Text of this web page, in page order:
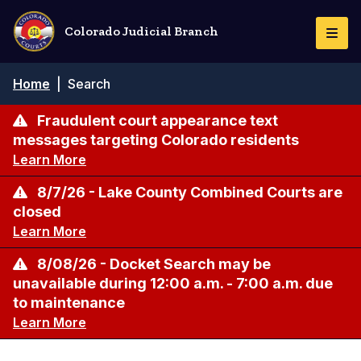
Skip
main
content
Colorado Judicial Branch
Breadcrumb
Home Search
Fraudulent court appearance text
messages targeting Colorado residents
Learn More
8/7/26 - Lake County Combined Courts are
closed
Learn More
8/08/26 - Docket Search may be
unavailable during 12:00 a.m. - 7:00 a.m. due
to maintenance
Learn More